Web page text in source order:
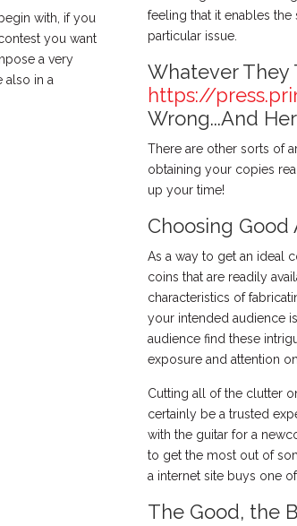
with, if you
you want
a very
also in a
feeling that it enables
particular issue.
Whatever They
https://
Wrong...And
There are other sorts of
obtaining your copies
up your time!
Choosing Good
As a way to get an ideal
coins that are readily
characteristics of
your intended audience
audience find these
exposure and attention
Cutting all of the clutter
certainly be a trusted
with the guitar for a
to get the most out of
a internet site buys one
The Good, the